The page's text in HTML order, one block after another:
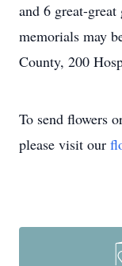
and 6 great-
memorials may
County, 200
To send flowers
please visit our